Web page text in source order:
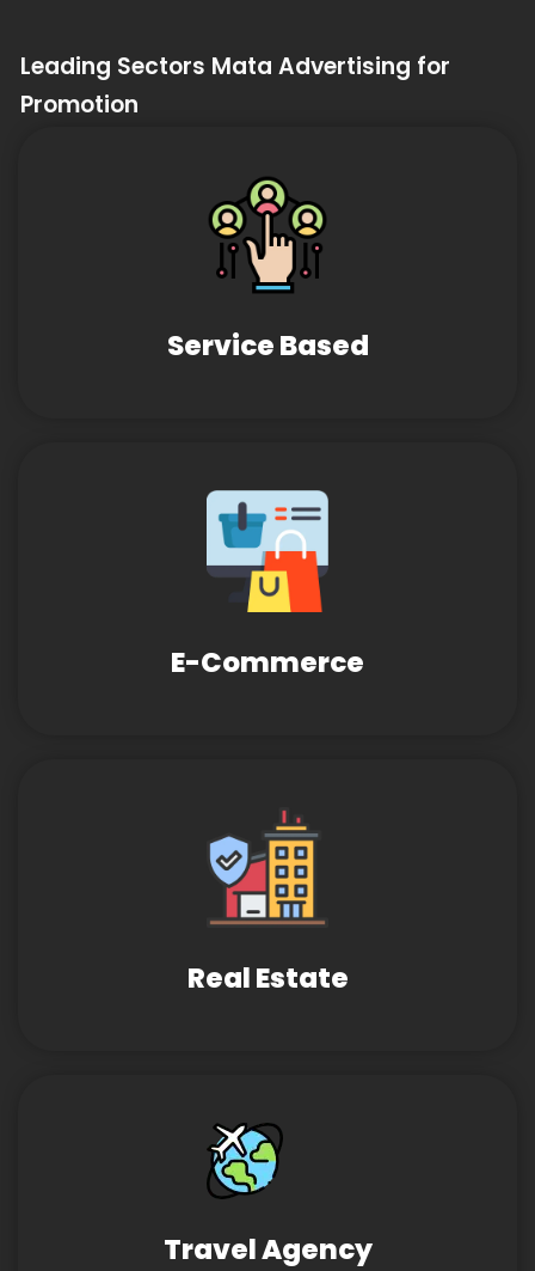
Leading Sectors Mata Advertising for
Promotion
Service Based
E-Commerce
Real Estate
Travel Agency